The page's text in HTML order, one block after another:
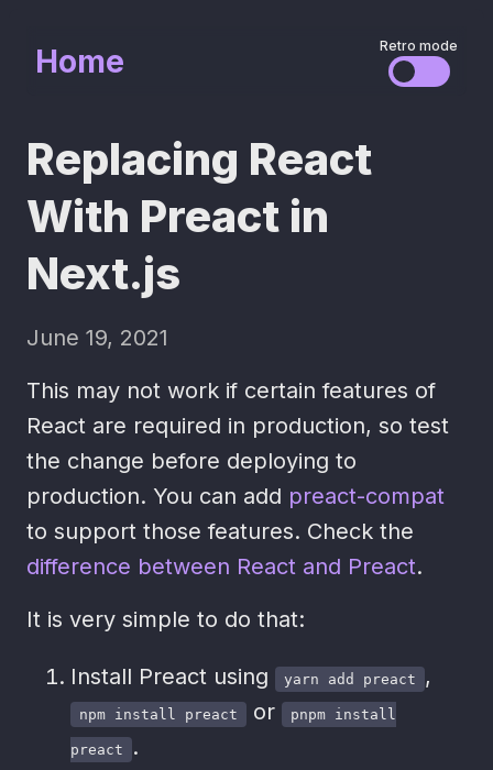
Home Retro mode
Replacing React
With Preact in
Next.js
June 19, 2021
This may not work if certain features of
React are required in production, so test
the change before deploying to
production. You can add preact-compat
to support those features. Check the
difference between React and Preact.
It is very simple to do that:
Install Preact using yarn add preact ,
npm install preact or pnpm install
preact
.